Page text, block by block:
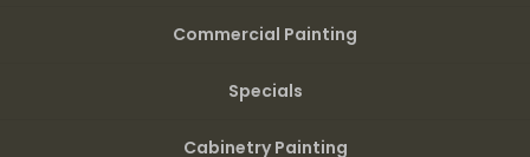
Commercial Painting
Specials
Cabinetry Painting